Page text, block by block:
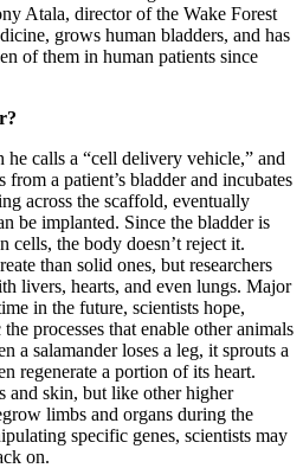
Atala, director of the Wake Forest
grows human bladders, and has
of them in human patients since
calls a “cell delivery vehicle,” and
a patient’s bladder and incubates
across the scaffold, eventually
be implanted. Since the bladder is
cells, the body doesn’t reject it.
than solid ones, but researchers
livers, hearts, and even lungs. Major
in the future, scientists hope,
processes that enable other animals
a salamander loses a leg, it sprouts a
regenerate a portion of its heart.
and skin, but like other higher
limbs and organs during the
specific genes, scientists may
on.